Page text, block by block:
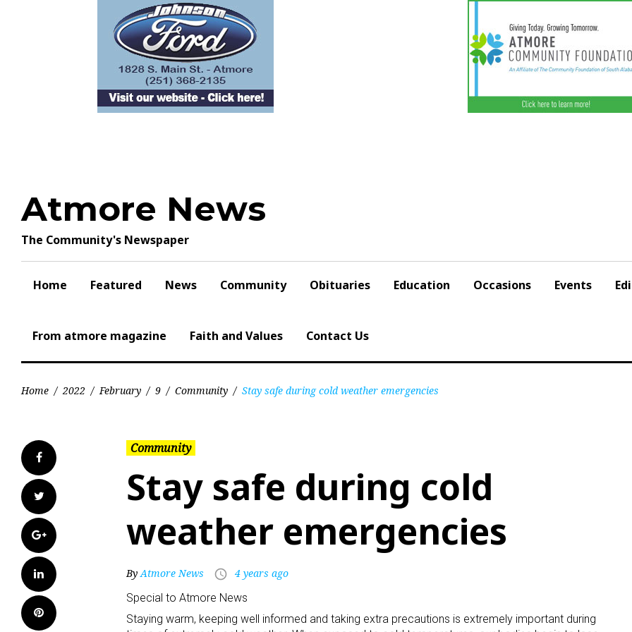
Atmore News
The Community's Newspaper
Home Featured News Community Obituaries Education Occasions Events
From atmore magazine Faith and Values Contact Us
Home / 2022 / February / 9 / Community / Stay safe during cold weather emergencies
Facebook
Twitter
Google+
LinkedIn
Pinterest
Community
Stay safe during cold
weather emergencies
ByAtmore News access_time 4 years ago
Special to Atmore News
Staying warm, keeping well informed and taking extra precautions is extremely important during